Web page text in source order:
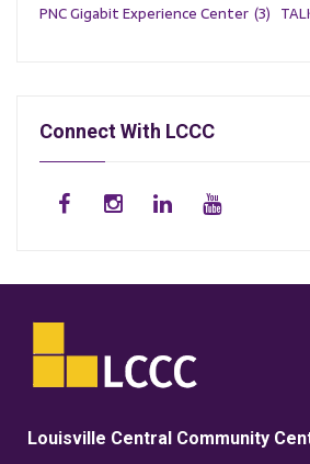
PNC Gigabit Experience Center (3)
Connect With LCCC
Louisville Central Community